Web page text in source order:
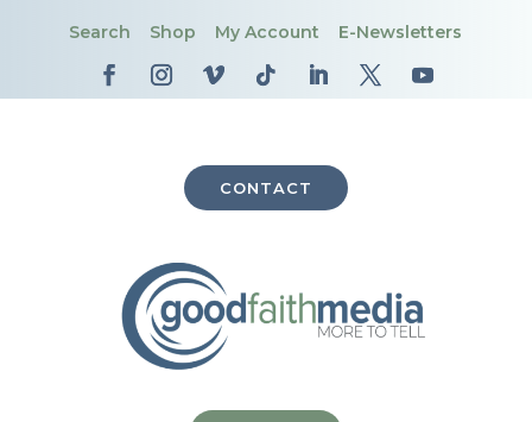
Search Shop My Account E-Newsletters
CONTACT